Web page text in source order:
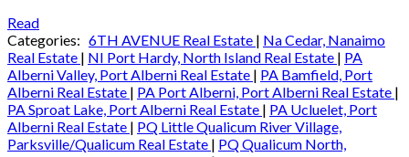
Read
Categories: 6TH AVENUE Real Estate | Na Cedar, Nanaimo
Real Estate | NI Port Hardy, North Island Real Estate | PA
Alberni Valley, Port Alberni Real Estate | PA Bamfield, Port
Alberni Real Estate | PA Port Alberni, Port Alberni Real Estate |
PA Sproat Lake, Port Alberni Real Estate | PA Ucluelet, Port
Alberni Real Estate | PQ Little Qualicum River Village,
Parksville/Qualicum Real Estate | PQ Qualicum North,